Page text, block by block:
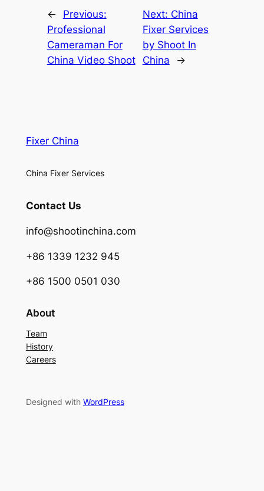
←
Previous:
Professional
Cameraman For
China Video Shoot
Next: China
Fixer Services
by Shoot In
China
→
Fixer China
China Fixer Services
Contact Us
info@shootinchina.com
+86 1339 1232 945
+86 1500 0501 030
About
Team
History
Careers
Designed with WordPress